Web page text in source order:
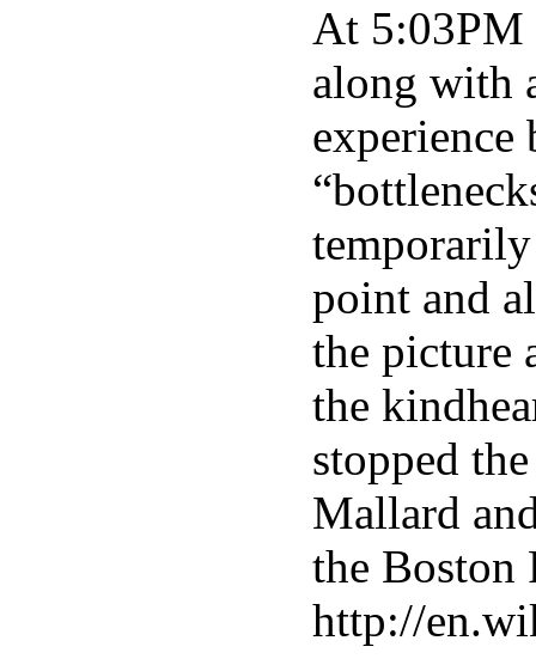
At 5:03PM
along with
experience
point and
the picture
the
stopped
Mallard
the Boston
http://